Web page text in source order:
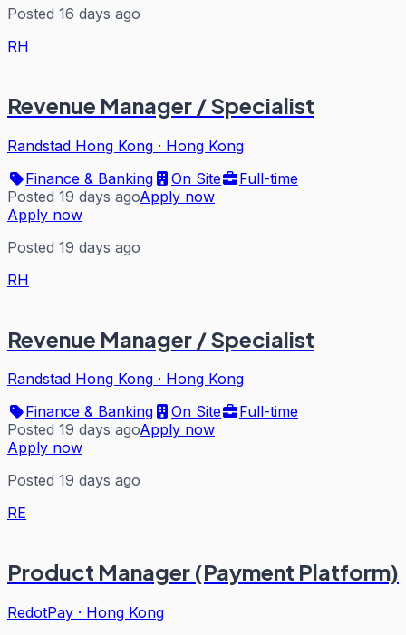
Posted 16 days ago
RH
Revenue Manager / Specialist
Randstad Hong Kong · Hong Kong
Finance & Banking
On Site
Full-time
Posted 19 days agoApply now
Apply now
Posted 19 days ago
RH
Revenue Manager / Specialist
Randstad Hong Kong · Hong Kong
Finance & Banking
On Site
Full-time
Posted 19 days agoApply now
Apply now
Posted 19 days ago
RE
Product Manager (Payment Platform)
RedotPay · Hong Kong